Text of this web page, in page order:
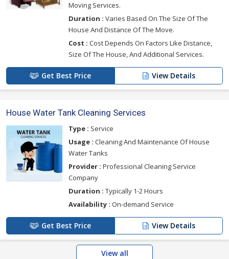
Moving Services.
Duration : Varies Based On The Size Of The
House And Distance Of The Move.
Cost : Cost Depends On Factors Like Distance,
Size Of The House, And Additional Services.
Get Best Price View Details
House Water Tank Cleaning Services
Type : Service
Usage : Cleaning And Maintenance Of House
Water Tanks
Provider : Professional Cleaning Service
Company
Duration : Typically 1-2 Hours
Availability : On-demand Service
Get Best Price View Details
View all